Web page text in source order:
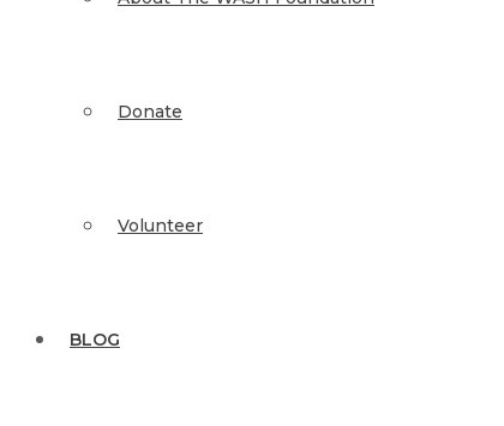
Donate
Volunteer
BLOG